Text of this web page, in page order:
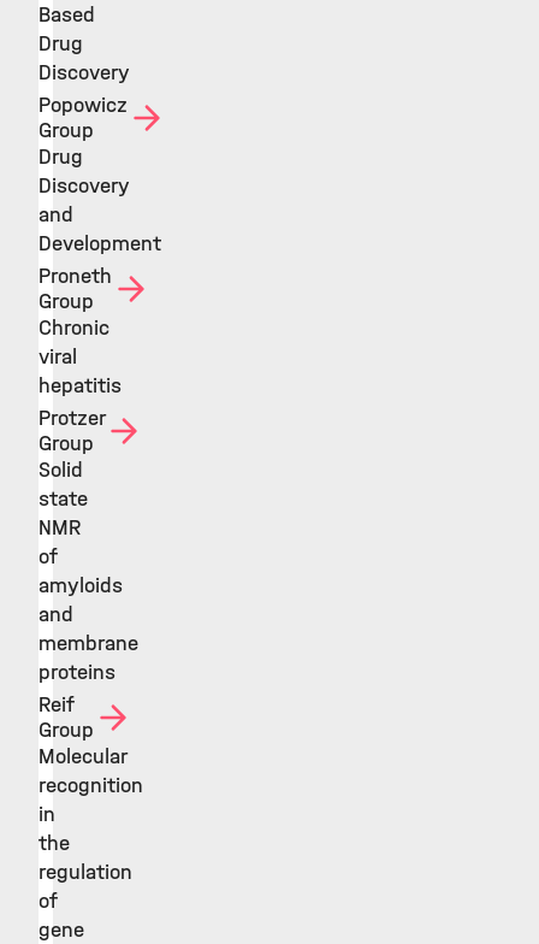
Based
Drug
Discovery
Popowicz
Group
Drug
Discovery
and
Development
Proneth
Group
Chronic
viral
hepatitis
Protzer
Group
Solid
state
NMR
of
amyloids
and
membrane
proteins
Reif
Group
Molecular
recognition
in
the
regulation
of
gene